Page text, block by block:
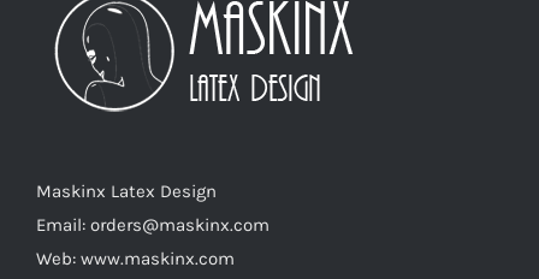
may
be
chosen
product
page
Maskinx Latex Design
Email: orders@maskinx.com
Web: www.maskinx.com